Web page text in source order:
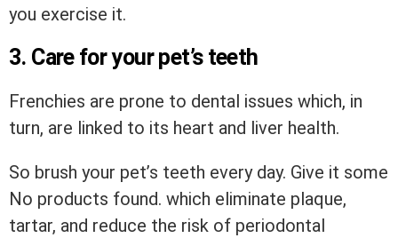
you exercise it.
3. Care for your pet’s teeth
Frenchies are prone to dental issues which, in
turn, are linked to its heart and liver health.
So brush your pet’s teeth every day. Give it some
No products found. which eliminate plaque,
tartar, and reduce the risk of periodontal